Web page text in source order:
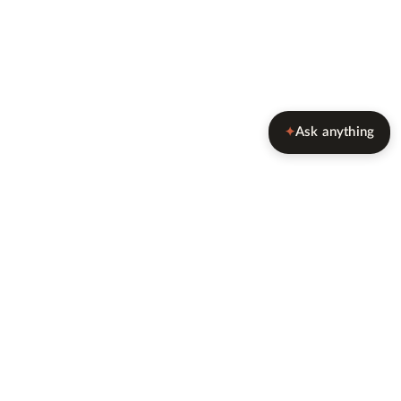
✦Ask anything